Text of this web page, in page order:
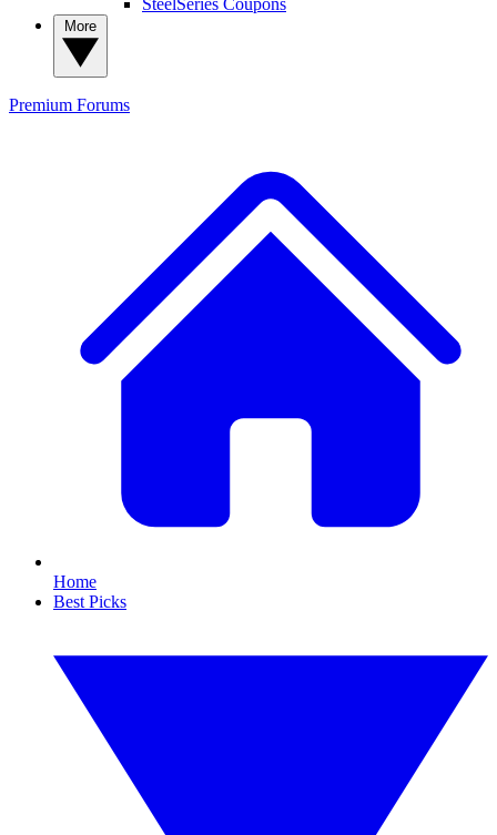
Premium Forums
Home
Best Picks